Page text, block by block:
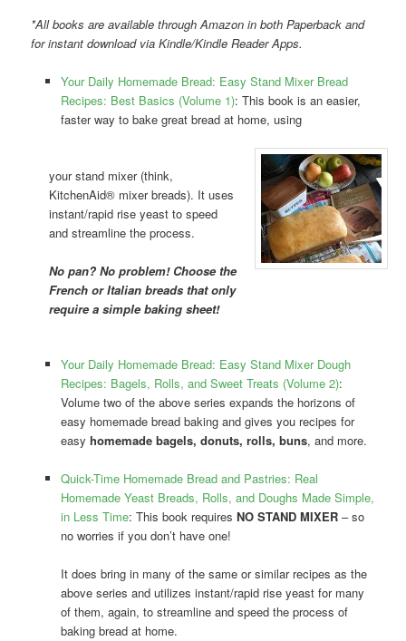
*All books are available through Amazon in both Paperback and
for instant download via Kindle/Kindle Reader Apps.
Your Daily Homemade Bread: Easy Stand Mixer Bread
Recipes: Best Basics (Volume 1): This book is an easier,
faster way to bake great bread at home, using
your stand mixer (think,
KitchenAid® mixer breads). It uses
instant/rapid rise yeast to speed
and streamline the process.
No pan? No problem! Choose the
French or Italian breads that only
require a simple baking sheet!
Your Daily Homemade Bread: Easy Stand Mixer Dough
Recipes: Bagels, Rolls, and Sweet Treats (Volume 2):
Volume two of the above series expands the horizons of
easy homemade bread baking and gives you recipes for
easy homemade bagels, donuts, rolls, buns, and more.
Quick-Time Homemade Bread and Pastries: Real
Homemade Yeast Breads, Rolls, and Doughs Made Simple,
in Less Time: This book requires NO STAND MIXER– so
no worries if you don’t have one!
It does bring in many of the same or similar recipes as the
above series and utilizes instant/rapid rise yeast for many
of them, again, to streamline and speed the process of
baking bread at home.